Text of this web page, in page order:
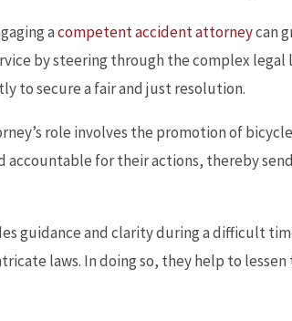
acompetent accident attorneycan
by steering through the complex
to secure a fair and just resolution.
role involves the promotion of
for their actions, thereby
guidance and clarity during a difficult
laws. In doing so, they help to